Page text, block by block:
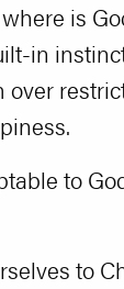
is
in
to
to